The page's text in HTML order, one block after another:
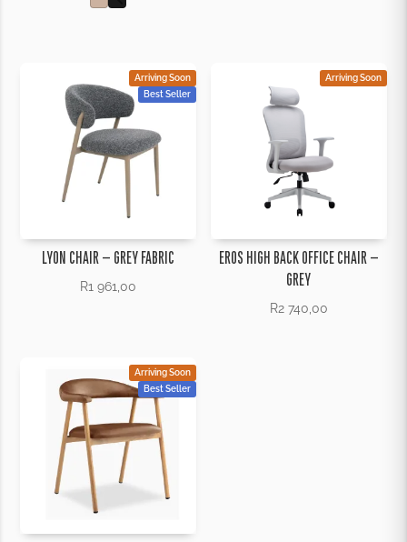
Arriving Soon
Best Seller
LYON CHAIR – GREY FABRIC
R1 961,00
Arriving Soon
EROS HIGH BACK OFFICE CHAIR –
GREY
R2 740,00
Arriving Soon
Best Seller